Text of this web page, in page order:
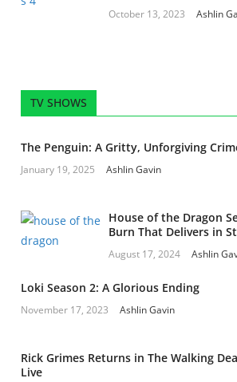
October 13, 2023 Ashlin
TV SHOWS
The Penguin: A Gritty, Unforgiving
January 19, 2025 Ashlin Gavin
House of the Dragon
Burn That Delivers in
August 17, 2024 Ashlin
Loki Season 2: A Glorious Ending
November 17, 2023 Ashlin Gavin
Rick Grimes Returns in The Walking
Live